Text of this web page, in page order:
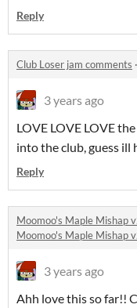
Reply
Club Loser jam comments ·
3 years ago
LOVE LOVE LOVE
into the club, guess ill
Reply
Moomoo's Maple Mishap
Moomoo's Maple Mishap
3 years ago
Ahh love this so far!!